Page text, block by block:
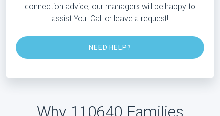
connection advice, our managers will be happy to
assist You. Call or leave a request!
NEED HELP?
Why 110640 Families